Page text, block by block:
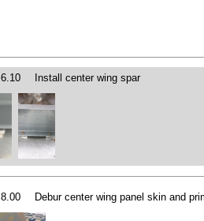
6.10 Install center wing spar
8.00 Debur center wing panel skin and